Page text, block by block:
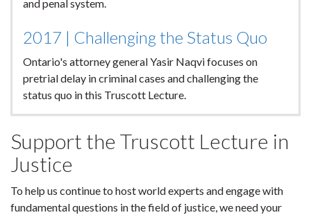
and penal system.
2017 | Challenging the Status Quo
Ontario's attorney general Yasir Naqvi focuses on
pretrial delay in criminal cases and challenging the
status quo in this Truscott Lecture.
Support the Truscott Lecture in
Justice
To help us continue to host world experts and engage with
fundamental questions in the field of justice, we need your